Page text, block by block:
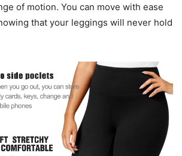
of motion. You can move with ease
that your leggings will never hold